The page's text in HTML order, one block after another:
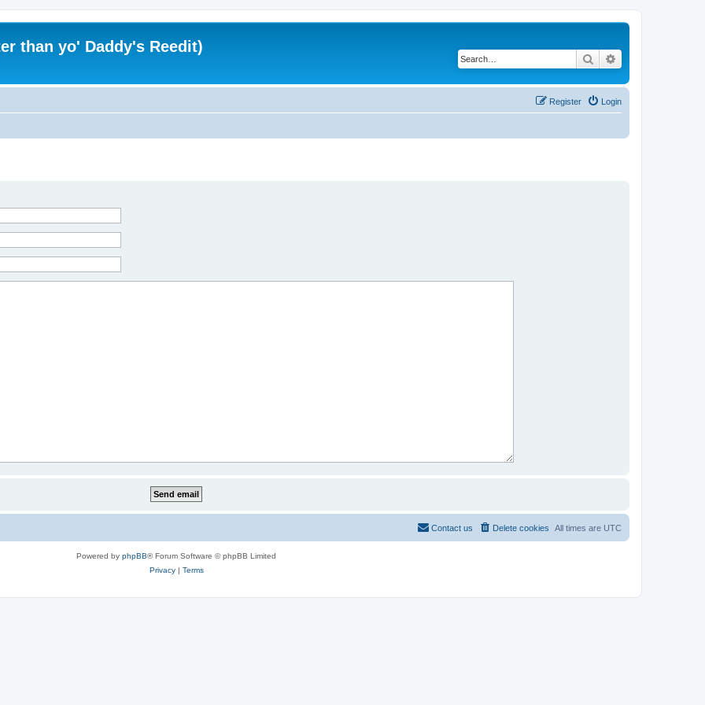
than yo' Daddy's Reedit)
Search
Login
Register
All times are UTC
Delete cookies
Contact us
Powered by phpBB® Forum Software © phpBB Limited
Privacy| Terms